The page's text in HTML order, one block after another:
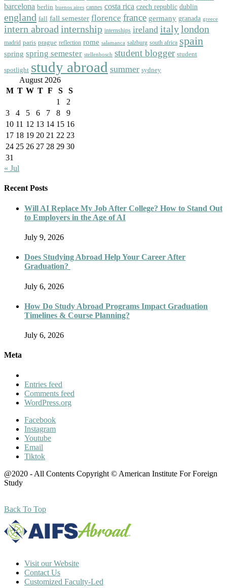
barcelona berlin buenos aires cannes costa rica czech republic dublin
england fall fall semester florence france germany granada greece
intern abroad internship internships ireland italylondon
madrid paris prague reflection rome salamanca salzburg south africa spain
spring spring semester stellenbosch student blogger student
spotlight study abroad summer sydney
August 2026
M T W T F S
S
1
2
3
4 5 6 7 8
9
10 11 12 13 14 15 16
17 18 19 20 21 22 23
24 25 26 27 28 29 30
31
« Jul
Recent Posts
Will AI Replace My Job After College? How to Stand Out
to Employers in the Age of AI
July 9, 2026
Does Studying Abroad Help Your Career After
Graduation?
July 6, 2026
How Do Study Abroad Programs Impact Graduation
Timelines & Course Planning?
July 6, 2026
Meta
Entries feed
Comments feed
WordPress.org
Facebook
Instagram
Youtube
Email
Tiktok
@2020 - All Contents Copyright © American Institute For Foreign
Study
Back To Top
Visit our Website
Contact Us
Customized Faculty-Led